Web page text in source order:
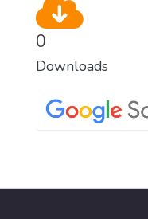
0
Downloads